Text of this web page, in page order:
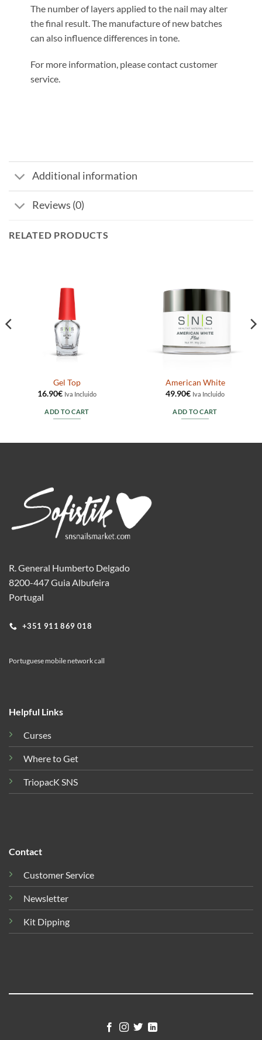
The number of layers applied to the nail may alter
the final result. The manufacture of new batches
can also influence differences in tone.
For more information, please contact customer
service.
Additional information
Reviews (0)
RELATED PRODUCTS
Gel Top
16.90€ Iva Incluido
ADD TO CART
American White
49.90€ Iva Incluido
ADD TO CART
R. General Humberto Delgado
8200-447 Guia Albufeira
Portugal
+351 911 869 018
Portuguese mobile network call
Helpful Links
Curses
Where to Get
TriopacK SNS
Contact
Customer Service
Newsletter
Kit Dipping